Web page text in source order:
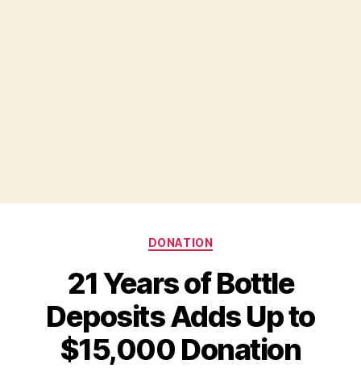
Categories
DONATION
21 Years of Bottle
Deposits Adds Up to
$15,000 Donation
y